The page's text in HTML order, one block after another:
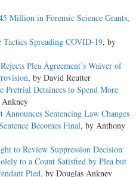
Million in Forensic Science Grants,
Spreading COVID-19, by
Plea Agreement’s Waiver of
, by David Reutter
Pretrial Detainees to Spend More
Sentencing Law Changes
Becomes Final, by Anthony
to Review Suppression Decision
to a Count Satisfied by Plea but
Pled, by Douglas Ankney